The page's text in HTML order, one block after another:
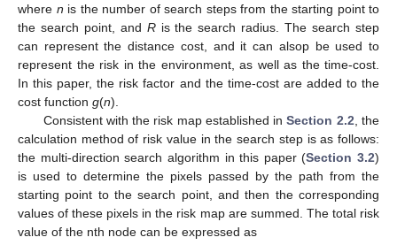
where n is the number of search steps from the starting point to
the search point, and Ris the search radius. The search step
can represent the distance cost, and it can alsop be used to
represent the risk in the environment, as well as the time-cost.
In this paper, the risk factor and the time-cost are added to the
cost function g(n).
Consistent with the risk map established inSection 2.2 , the
calculation method of risk value in the search step is as follows:
the multi-direction search algorithm in this paper (Section 3.2)
is used to determine the pixels passed by the path from the
starting point to the search point, and then the corresponding
values of these pixels in the risk map are summed. The total risk
value of the nth node can be expressed as